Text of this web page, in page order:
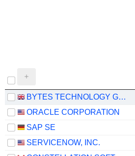
BYTES TECHNOLOGY GROUP PLC
ORACLE CORPORATION
SAP SE
SERVICENOW, INC.